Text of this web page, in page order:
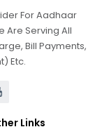
For Aadhaar
Are Serving All
Bill Payments,
Etc.
Links